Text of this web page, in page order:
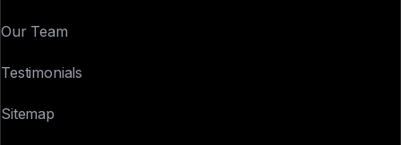
Our Team
Testimonials
Sitemap